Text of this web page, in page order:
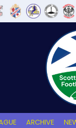
ARCHIVE